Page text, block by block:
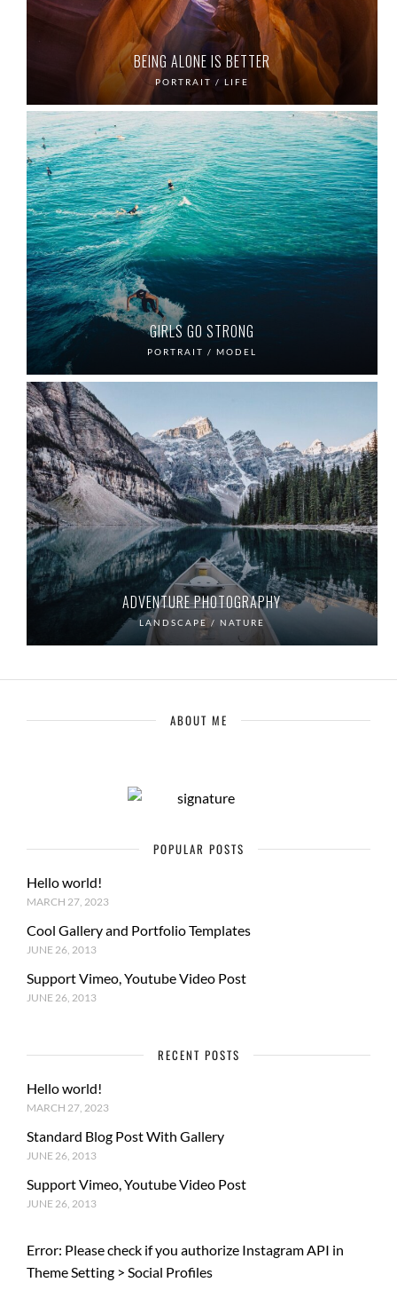
BEING ALONE IS BETTER
PORTRAIT / LIFE
GIRLS GO STRONG
PORTRAIT / MODEL
ADVENTURE PHOTOGRAPHY
LANDSCAPE / NATURE
ABOUT ME
POPULAR POSTS
Hello world!
MARCH 27, 2023
Cool Gallery and Portfolio Templates
JUNE 26, 2013
Support Vimeo, Youtube Video Post
JUNE 26, 2013
RECENT POSTS
Hello world!
MARCH 27, 2023
Standard Blog Post With Gallery
JUNE 26, 2013
Support Vimeo, Youtube Video Post
JUNE 26, 2013
Error: Please check if you authorize Instagram API in
Theme Setting > Social Profiles